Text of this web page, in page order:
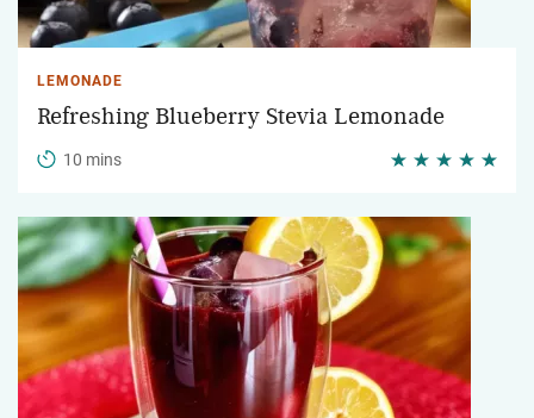
LEMONADE
Refreshing Blueberry Stevia Lemonade
10 mins